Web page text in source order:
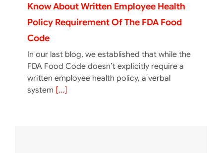
Know About Written Employee Health
Policy Requirement Of The FDA Food
Code
In our last blog, we established that while the
FDA Food Code doesn’t explicitly require a
written employee health policy, a verbal
system [...]